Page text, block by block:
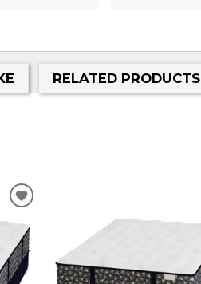
RELATED PRODUCTS
ADD
WISHLIST